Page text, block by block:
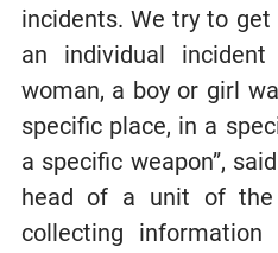
incidents. We try to
an individual
woman, a boy or girl
specific place, in a
a specific weapon”,
head of a unit of
collecting